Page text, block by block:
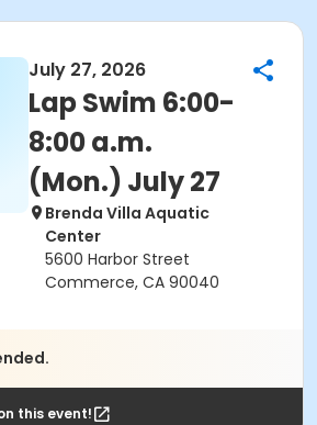
July 27, 2026
Lap Swim 6:00-
8:00 a.m.
(Mon.) July 27
Brenda Villa Aquatic
Center
5600 Harbor Street
Commerce, CA 90040
this event!